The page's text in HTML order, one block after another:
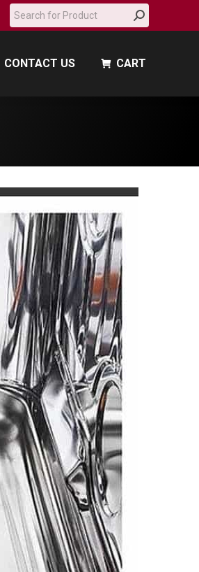
Search:
CONTACT US CART
CONTACT US CART